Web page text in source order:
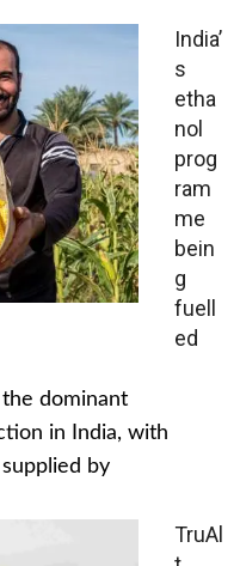
India’
s
etha
nol
prog
ram
me
bein
g
fuell
ed
the dominant
in India, with
by
TruAl